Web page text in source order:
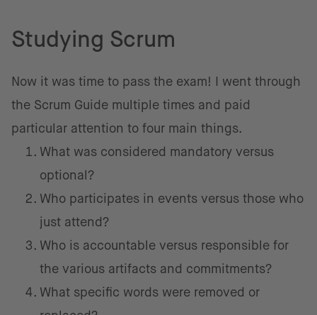
Studying Scrum
Now it was time to pass the exam! I went through
the Scrum Guide multiple times and paid
particular attention to four main things.
What was considered mandatory versus
optional?
Who participates in events versus those who
just attend?
Who is accountable versus responsible for
the various artifacts and commitments?
What specific words were removed or